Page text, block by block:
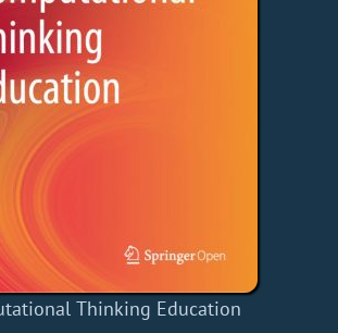
Thinking Education